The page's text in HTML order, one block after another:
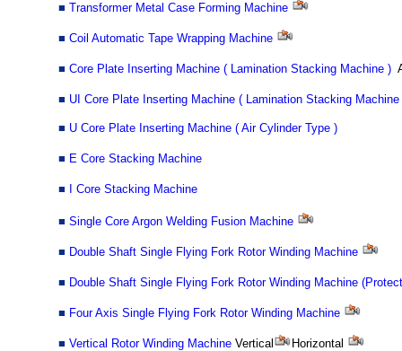
■ Transformer Metal Case Forming Machine
■ Coil Automatic Tape Wrapping Machine
■ Core Plate Inserting Machine ( Lamination Stacking Machine )
■ UI Core Plate Inserting Machine ( Lamination Stacking Machine
■ U Core Plate Inserting Machine ( Air Cylinder Type )
■ E Core Stacking Machine
■ I Core Stacking Machine
■ Single Core Argon Welding Fusion Machine
■ Double Shaft Single Flying Fork Rotor Winding Machine
■ Double Shaft Single Flying Fork Rotor Winding Machine
■ Four Axis Single Flying Fork Rotor Winding Machine
■ Vertical Rotor Winding Machine Vertical Horizontal